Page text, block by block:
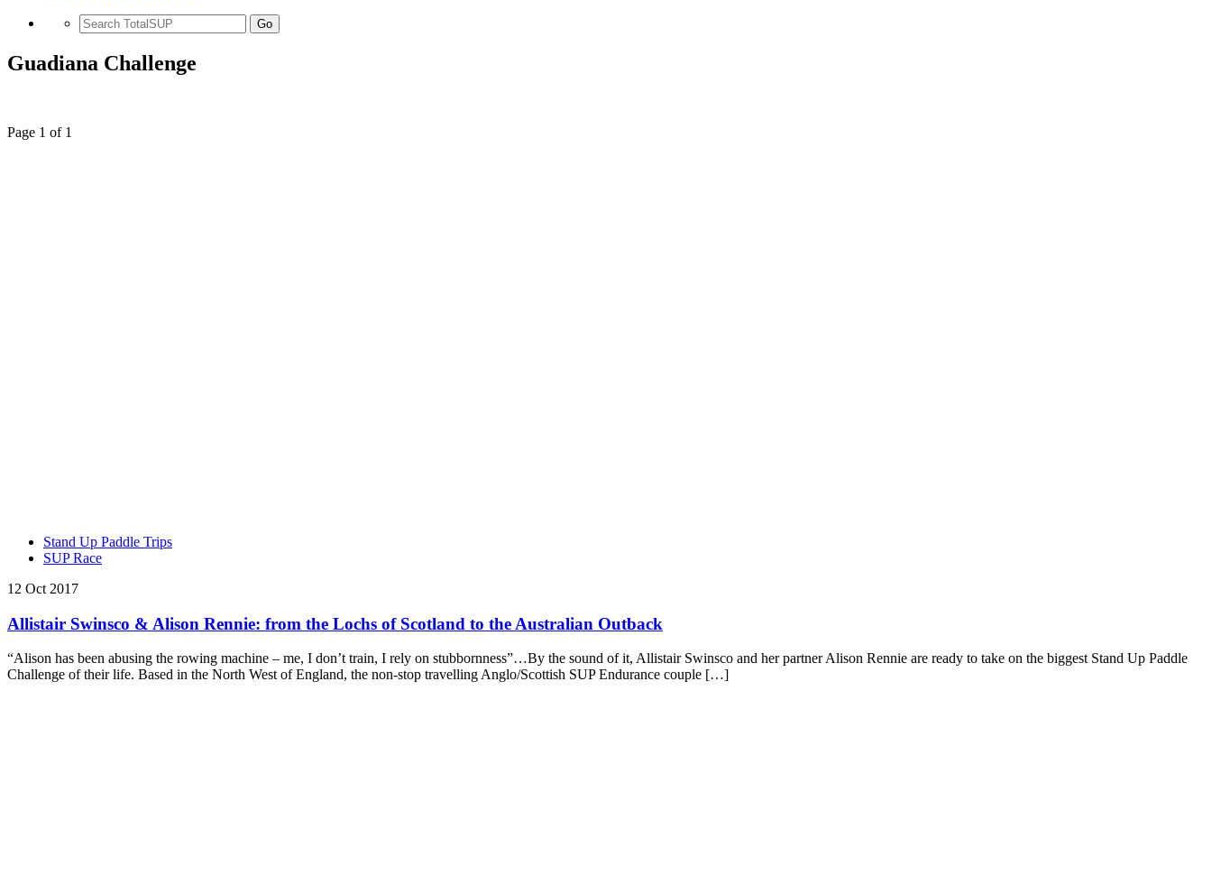
Go
Guadiana Challenge
Page 1 of 1
Stand Up Paddle Trips
SUP Race
12 Oct 2017
Allistair Swinsco & Alison Rennie: from the Lochs of Scotland to the Australian Outback
“Alison has been abusing the rowing machine – me, I don’t train, I rely on stubbornness”…By the sound of it, Allistair Swinsco and her partner Alison Rennie are ready to take on the biggest Stand Up Paddle
Challenge of their life. Based in the North West of England, the non-stop travelling Anglo/Scottish SUP Endurance couple […]